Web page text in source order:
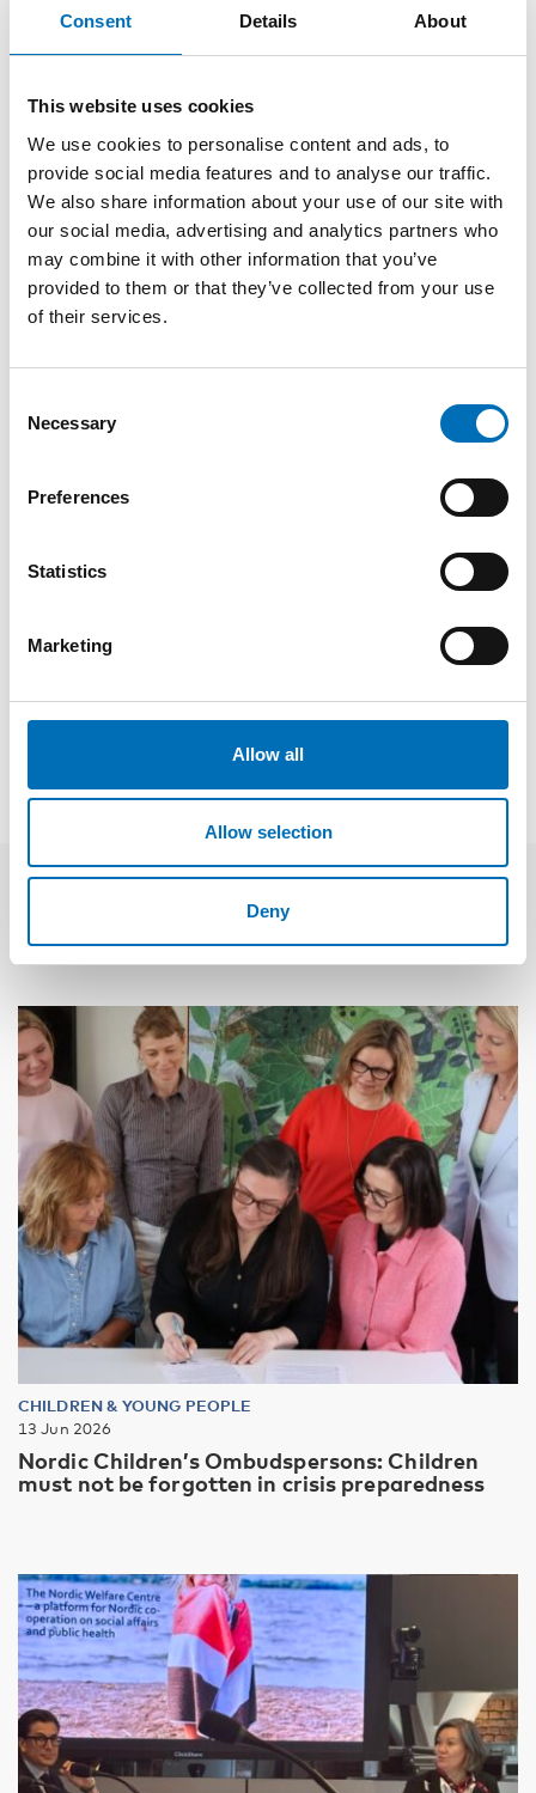
Consent Details About
This website uses cookies
We use cookies to personalise content and ads, to
provide social media features and to analyse our traffic.
We also share information about your use of our site with
our social media, advertising and analytics partners who
may combine it with other information that you’ve
provided to them or that they’ve collected from your use
of their services.
Selection
Necessary
Preferences
Statistics
Marketing
Allow all
Allow selection
Deny
and on which solutions can be used to improve the situation
Follow the event via live stream
More speakers and a detailed programme will be
announced soon.
The event welcomes politicians, researchers, employees in
the welfare sector and representatives for the civil society
in the Nordic region. Everyone who is interested is welcome
to follow the event via live stream. Especially invited to take
part in the live event in Reykjavik are Nordic politicians,
behalf of the Nordic Council of Ministers. One reason the
Nordic Welfare Forum is held every two years is to monitor
SHARE
Related news
CHILDREN & YOUNG PEOPLE
13 Jun 2026
Nordic Children’s Ombudspersons: Children
must not be forgotten in crisis preparedness